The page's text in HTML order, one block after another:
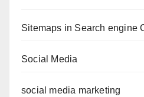
Sitemaps in Search engine
Social Media
social media marketing